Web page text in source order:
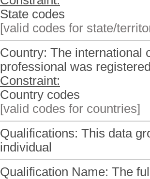
State codes
[valid codes for state/
Country: The international
professional was
Constraint:
Country codes
[valid codes for countries]
Qualifications: This data
individual
Qualification Name: The